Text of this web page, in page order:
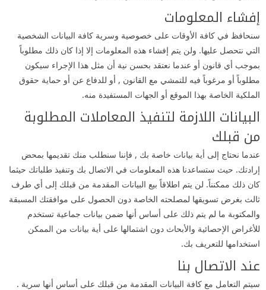
إفشاء المعلومات
سنحافظ في كافة الأوقات على خصوصية وسرية كافة البيانات الشخصية
التي نتحصل عليها. ولن يتم إفشاء هذه المعلومات إلا إذا كان ذلك مطلوباً
بموجب أي قانون أو عندما نعتقد بحسن نية أن مثل هذا الإجراء سيكون
مطلوباً أو مرغوباً فيه للتمشي مع القانون , أو للدفاع عن أو حماية حقوق
الملكية الخاصة بهذا الموقع أو الجهات المستفيدة منه.
البيانات اللازمة لتنفيذ المعاملات المطلوبة
من قبلك
عندما نحتاج إلى أية بيانات خاصة بك , فإننا سنطلب منك تقديمها بمحض
إرادتك. حيث ستساعدنا هذه المعلومات في الاتصال بك وتنفيذ طلباتك حيثما
كان ذلك ممكنناً. لن يتم اطلاقاً بيع البيانات المقدمة من قبلك إلى أي طرف
ثالث بغرض تسويقها لمصلحته الخاصة دون الحصول على موافقتك المسبقة
والمكتوبة ما لم يتم ذلك على أساس أنها ضمن بيانات جماعية تستخدم
للأغراض الإحصائية والأبحاث دون اشتمالها على أية بيانات من الممكن
استخدامها للتعريف بك.
عند الاتصال بنا
سيتم التعامل مع كافة البيانات المقدمة من قبلك على أساس أنها سرية .